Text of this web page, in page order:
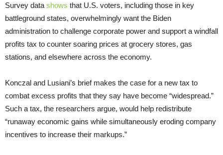
Survey data shows that U.S. voters, including those in key
battleground states, overwhelmingly want the Biden
administration to challenge corporate power and support a windfall
profits tax to counter soaring prices at grocery stores, gas
stations, and elsewhere across the economy.
Konczal and Lusiani’s brief makes the case for a new tax to
combat excess profits that they say have become “widespread.”
Such a tax, the researchers argue, would help redistribute
“runaway economic gains while simultaneously eroding company
incentives to increase their markups.”